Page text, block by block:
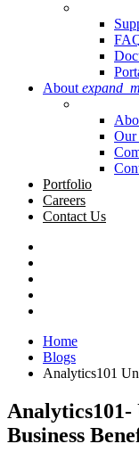
About
Our
Portfolio
Careers
Contact Us
Home
Blogs
Analytics101
Analytics101-
Business